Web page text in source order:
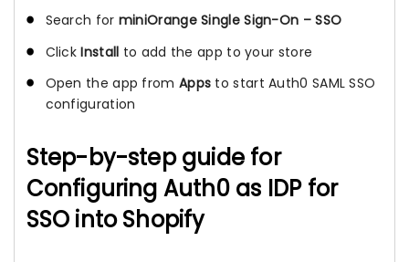
Search for miniOrange Single Sign-On – SSO
ClickInstall to add the app to your store
Open the app from Apps to start Auth0 SAML SSO
configuration
Step-by-step guide for
Configuring Auth0 as IDP for
SSO into Shopify